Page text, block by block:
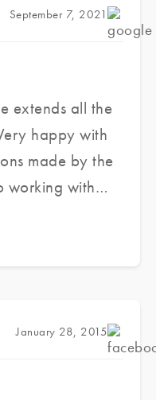
September 7, 2021
extends all the
happy with
made by the
working with
January 28, 2015